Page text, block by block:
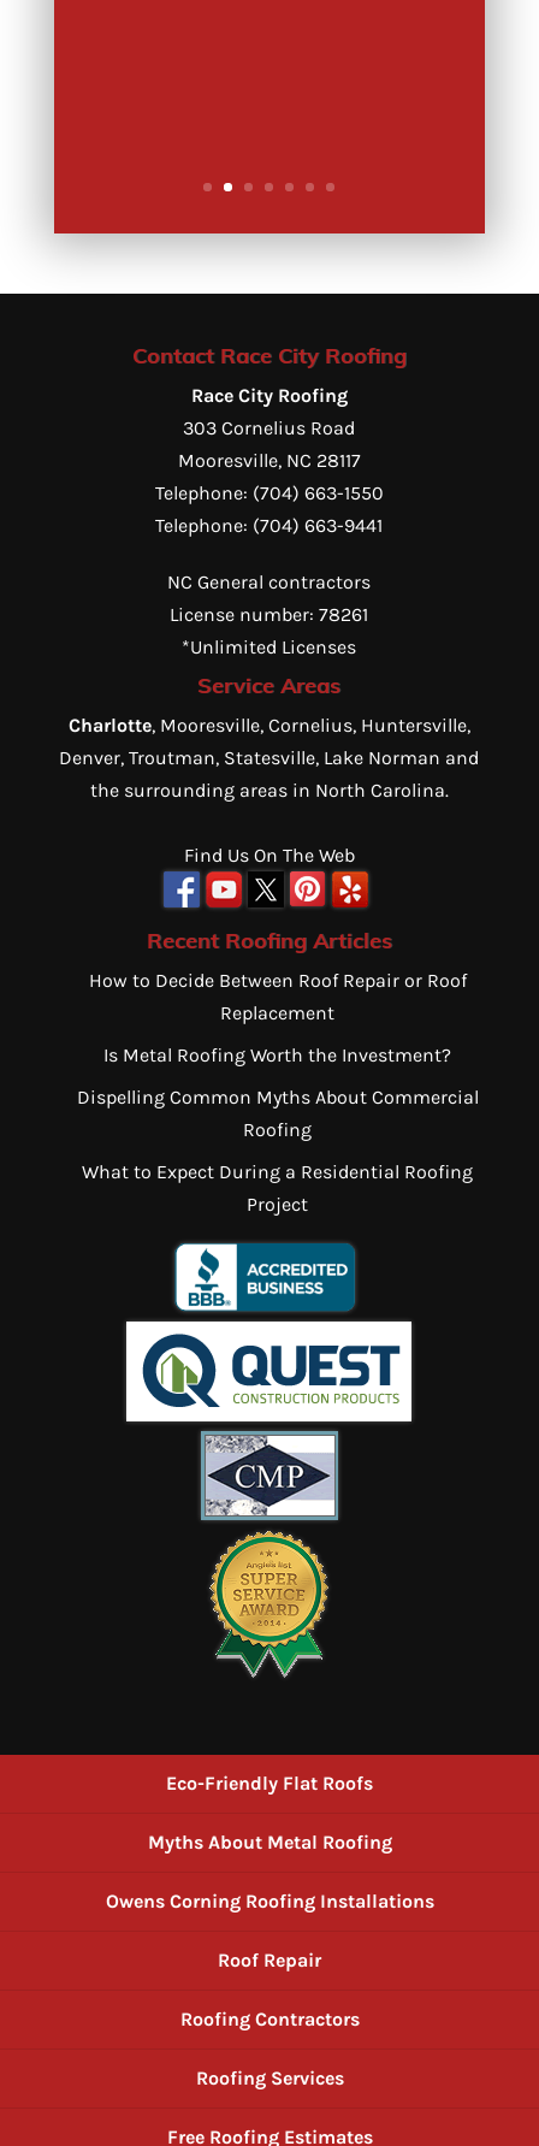
Contact Race City Roofing
Race City Roofing
303 Cornelius Road
Mooresville, NC 28117
Telephone: (704) 663-1550
Telephone: (704) 663-9441
NC General contractors
License number: 78261
*Unlimited Licenses
Service Areas
Charlotte, Mooresville, Cornelius, Huntersville,
Denver, Troutman, Statesville, Lake Norman and
the surrounding areas in North Carolina.
Find Us On The Web
Recent Roofing Articles
How to Decide Between Roof Repair or Roof
Replacement
Is Metal Roofing Worth the Investment?
Dispelling Common Myths About Commercial
Roofing
What to Expect During a Residential Roofing
Project
Eco-Friendly Flat Roofs
Myths About Metal Roofing
Owens Corning Roofing Installations
Roof Repair
Roofing Contractors
Roofing Services
Free Roofing Estimates